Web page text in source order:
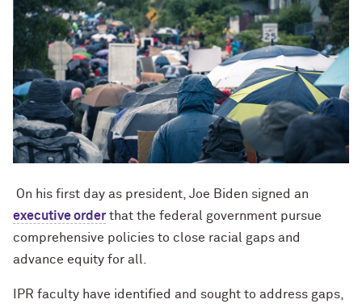
On his first day as president, Joe Biden signed an
executive order that the federal government pursue
comprehensive policies to close racial gaps and
advance equity for all.
IPR faculty have identified and sought to address gaps,